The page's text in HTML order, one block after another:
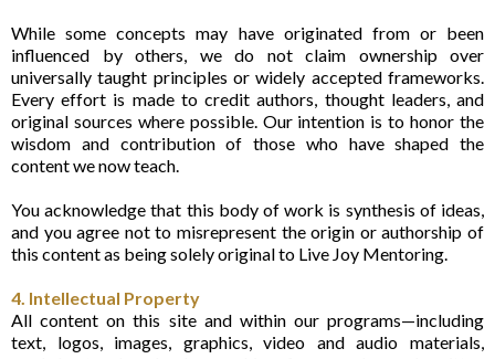
While some concepts may have originated from or been
influenced by others, we do not claim ownership over
universally taught principles or widely accepted frameworks.
Every effort is made to credit authors, thought leaders, and
original sources where possible. Our intention is to honor the
wisdom and contribution of those who have shaped the
content we now teach.
You acknowledge that this body of work is synthesis of ideas,
and you agree not to misrepresent the origin or authorship of
this content as being solely original to Live Joy Mentoring.
4. Intellectual Property
All content on this site and within our programs—including
text, logos, images, graphics, video and audio materials,